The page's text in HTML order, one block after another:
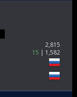
2,815
15
1,582